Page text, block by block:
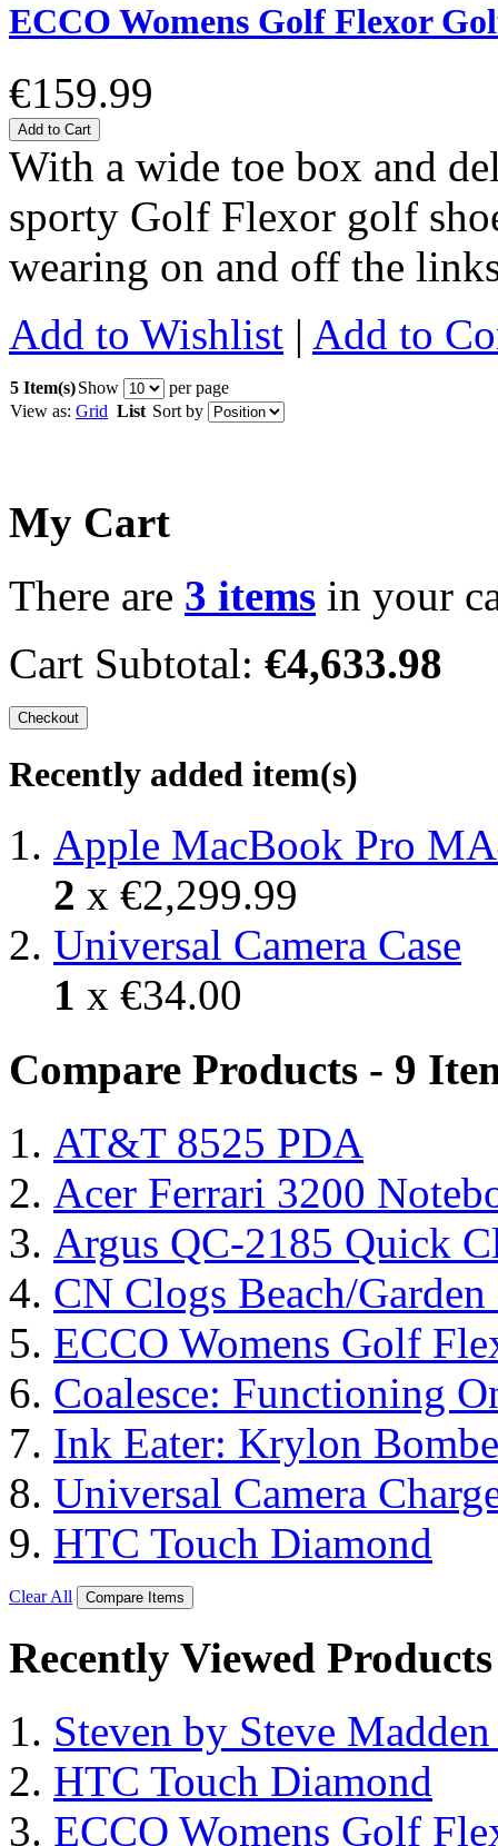
ECCO Womens Golf Flexor
€159.99
Add to Cart
With a wide toe box and
sporty Golf Flexor golf
wearing on and off the
Add to Wishlist | Add to
5 Item(s)Show
per page
View as: Grid List Sort by
My Cart
There are 3 items in your
Cart Subtotal: €4,633.98
Checkout
Recently added item(s)
Apple MacBook Pro
2 x €2,299.99
Universal Camera Case
1 x €34.00
Compare Products - 9
AT&T 8525 PDA
Acer Ferrari 3200
Argus QC-2185 Quick
CN Clogs Beach/
ECCO Womens Golf
Coalesce: Functioning
Ink Eater: Krylon
Universal Camera
HTC Touch Diamond
Clear All Compare Items
Recently Viewed Products
Steven by Steve
HTC Touch Diamond
ECCO Womens Golf